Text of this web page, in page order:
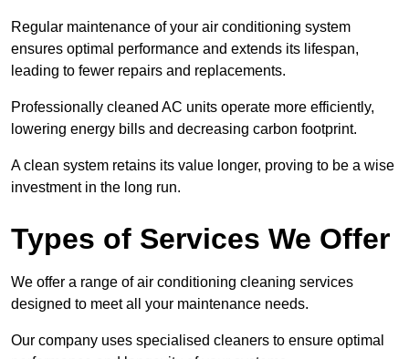
Regular maintenance of your air conditioning system
ensures optimal performance and extends its lifespan,
leading to fewer repairs and replacements.
Professionally cleaned AC units operate more efficiently,
lowering energy bills and decreasing carbon footprint.
A clean system retains its value longer, proving to be a wise
investment in the long run.
Types of Services We Offer
We offer a range of air conditioning cleaning services
designed to meet all your maintenance needs.
Our company uses specialised cleaners to ensure optimal